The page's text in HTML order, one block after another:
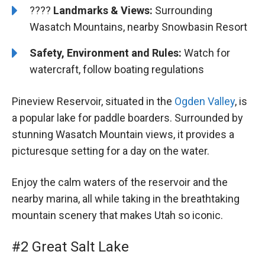
????️️️ Landmarks & Views: Surrounding
Wasatch Mountains, nearby Snowbasin Resort
Safety, Environment and Rules: Watch for
watercraft, follow boating regulations
Pineview Reservoir, situated in the Ogden Valley, is
a popular lake for paddle boarders. Surrounded by
stunning Wasatch Mountain views, it provides a
picturesque setting for a day on the water.
Enjoy the calm waters of the reservoir and the
nearby marina, all while taking in the breathtaking
mountain scenery that makes Utah so iconic.
#2 Great Salt Lake